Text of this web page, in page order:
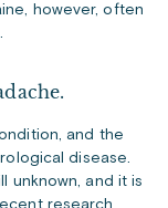
however, often
and the
disease.
unknown, and it is
research